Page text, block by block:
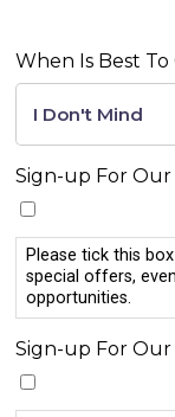
When Is Best
Sign-up For
Please tick this
special offers,
opportunities.
Sign-up For